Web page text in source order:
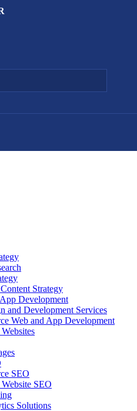
Strategy
Development
and Development Services
Web and App Development
SEO
SEO
Solutions